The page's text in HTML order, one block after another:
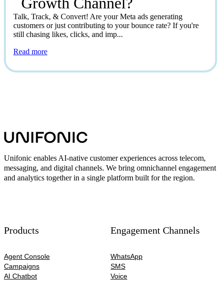
Talk, Track, & Convert! Are your Meta ads generating
customers or just contributing to your bounce rate? If you're
still chasing likes, clicks, and imp...
Read more
Unifonic enables AI-native customer experiences across telecom,
messaging, and digital channels. We bring omnichannel engagement
and analytics together in a single platform built for the region.
Products
Agent Console
Campaigns
AI Chatbot
Engagement Channels
WhatsApp
SMS
Voice